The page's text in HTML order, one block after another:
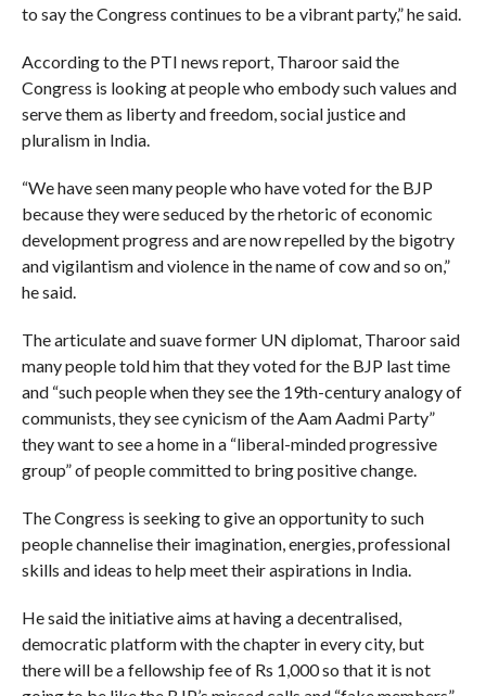
to say the Congress continues to be a vibrant party,” he said.
According to the PTI news report, Tharoor said the
Congress is looking at people who embody such values and
serve them as liberty and freedom, social justice and
pluralism in India.
“We have seen many people who have voted for the BJP
because they were seduced by the rhetoric of economic
development progress and are now repelled by the bigotry
and vigilantism and violence in the name of cow and so on,”
he said.
The articulate and suave former UN diplomat, Tharoor said
many people told him that they voted for the BJP last time
and “such people when they see the 19th-century analogy of
communists, they see cynicism of the Aam Aadmi Party”
they want to see a home in a “liberal-minded progressive
group” of people committed to bring positive change.
The Congress is seeking to give an opportunity to such
people channelise their imagination, energies, professional
skills and ideas to help meet their aspirations in India.
He said the initiative aims at having a decentralised,
democratic platform with the chapter in every city, but
there will be a fellowship fee of Rs 1,000 so that it is not